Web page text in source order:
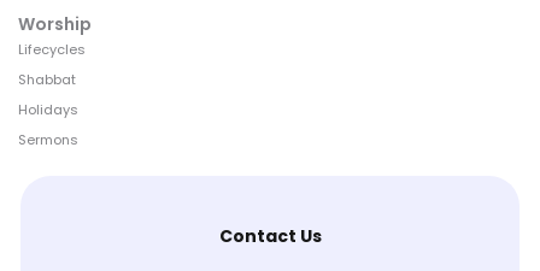
Worship
Lifecycles
Shabbat
Holidays
Sermons
Contact Us